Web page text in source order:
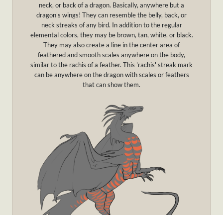
neck, or back of a dragon. Basically, anywhere but a
dragon's wings! They can resemble the belly, back, or
neck streaks of any bird. In addition to the regular
elemental colors, they may be brown, tan, white, or black.
They may also create a line in the center area of
feathered and smooth scales anywhere on the body,
similar to the rachis of a feather. This 'rachis' streak mark
can be anywhere on the dragon with scales or feathers
that can show them.